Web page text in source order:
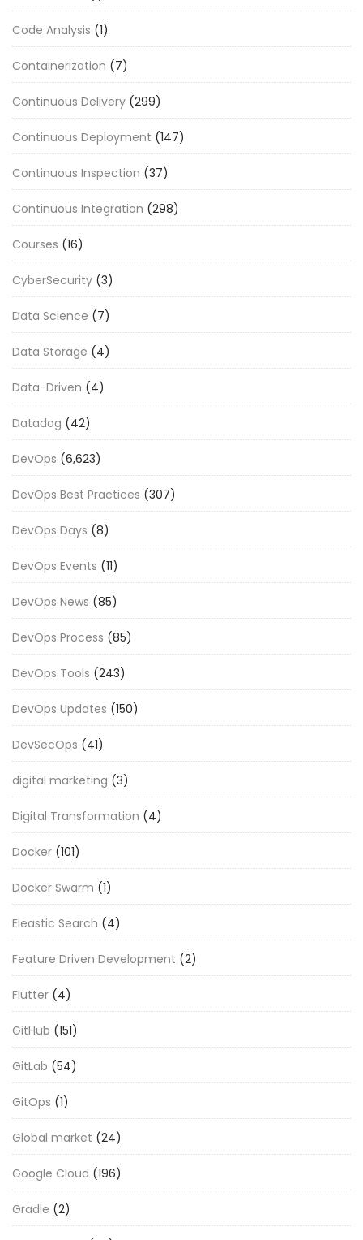
Code Analysis (1)
Containerization (7)
Continuous Delivery (299)
Continuous Deployment (147)
Continuous Inspection (37)
Continuous Integration (298)
Courses (16)
CyberSecurity (3)
Data Science (7)
Data Storage (4)
Data-Driven (4)
Datadog (42)
DevOps (6,623)
DevOps Best Practices (307)
DevOps Days (8)
DevOps Events (11)
DevOps News (85)
DevOps Process (85)
DevOps Tools (243)
DevOps Updates (150)
DevSecOps (41)
digital marketing (3)
Digital Transformation (4)
Docker (101)
Docker Swarm (1)
Eleastic Search (4)
Feature Driven Development (2)
Flutter (4)
GitHub (151)
GitLab (54)
GitOps (1)
Global market (24)
Google Cloud (196)
Gradle (2)